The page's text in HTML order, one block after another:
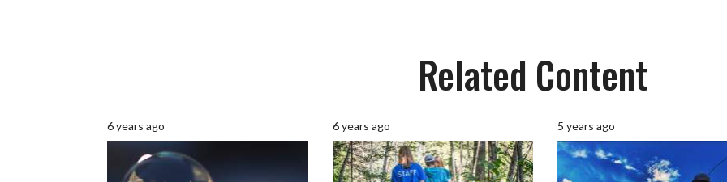
Related Content
6 years ago 6 years ago 5 years ago